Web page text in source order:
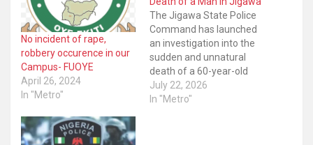
No incident of rape,
robbery occurence in our
Campus- FUOYE
April 26, 2024
In "Metro"
The Jigawa State Police
Command has launched
an investigation into the
sudden and unnatural
death of a 60-year-old
man at a hotel in Dutse,
the state capital. The
July 22, 2026
In "Metro"